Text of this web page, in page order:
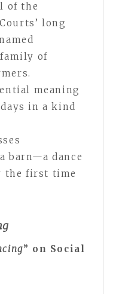
of the
long
of
meaning
in a kind
barn—a dance
the first time
” on Social